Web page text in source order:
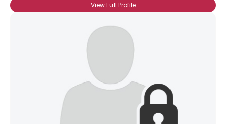
View Full Profile